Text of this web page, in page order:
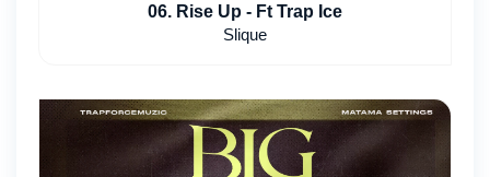
06. Rise Up - Ft Trap Ice
Slique